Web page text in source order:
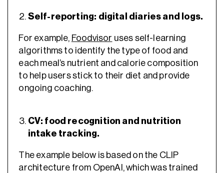
Self-reporting: digital diaries and logs.
For example, Foodvisor uses self-learning
algorithms to identify the type of food and
each meal’s nutrient and calorie composition
to help users stick to their diet and provide
ongoing coaching.
CV: food recognition and nutrition
intake tracking.
The example below is based on the CLIP
architecture from OpenAI, which was trained